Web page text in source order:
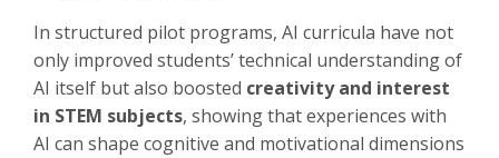
In structured pilot programs, AI curricula have not
only improved students’ technical understanding of
AI itself but also boosted creativity and interest
in STEM subjects, showing that experiences with
AI can shape cognitive and motivational dimensions